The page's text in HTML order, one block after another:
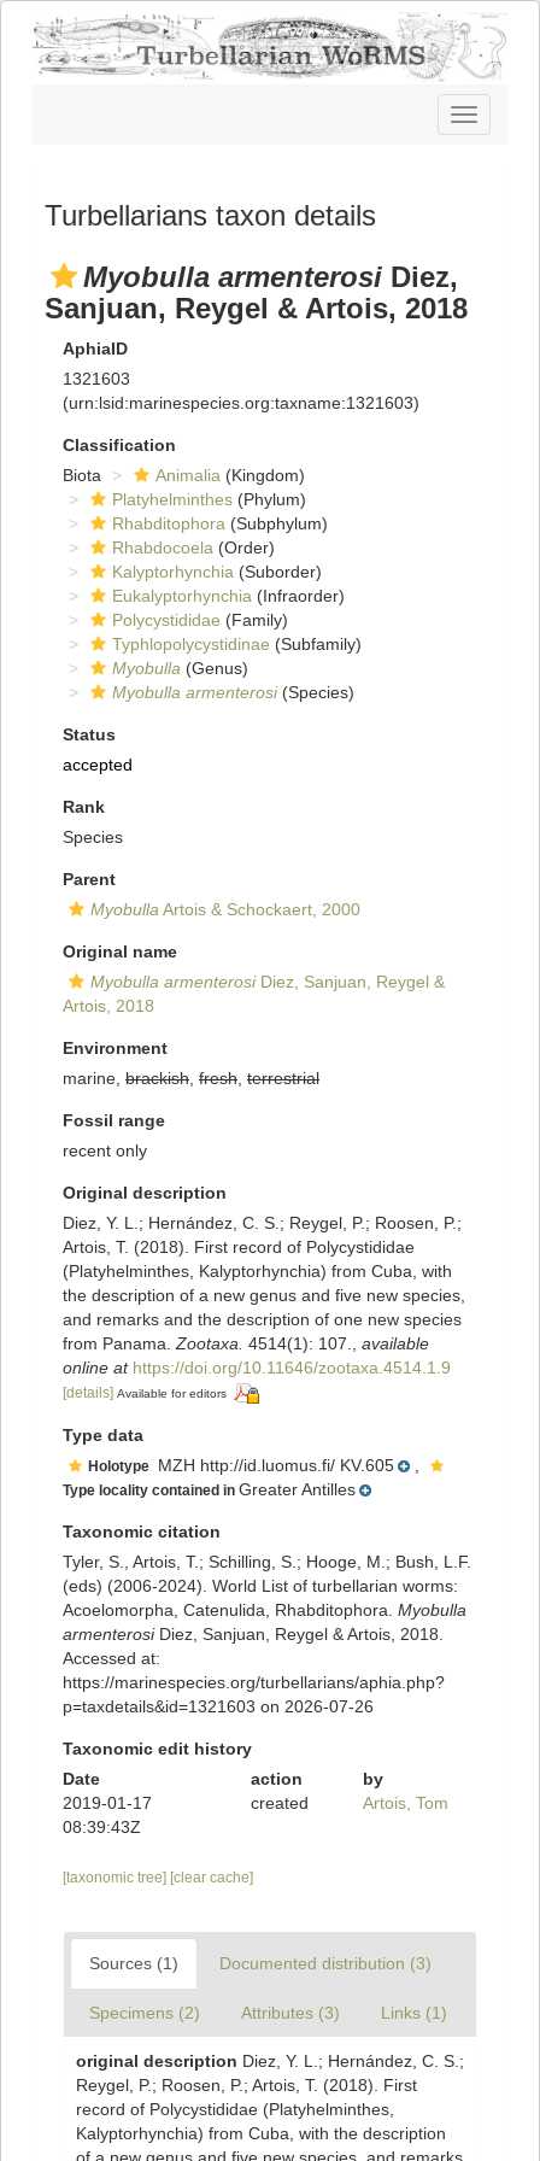
Toggle
navigation
Turbellarians taxon details
Myobulla armenterosi Diez,
Sanjuan, Reygel & Artois, 2018
AphiaID
1321603
(urn:lsid:marinespecies.org:taxname:1321603)
Classification
Biota
Animalia (Kingdom)
Platyhelminthes (Phylum)
Rhabditophora (Subphylum)
Rhabdocoela (Order)
Kalyptorhynchia (Suborder)
Eukalyptorhynchia (Infraorder)
Polycystididae (Family)
Typhlopolycystidinae (Subfamily)
Myobulla (Genus)
Myobulla armenterosi(Species)
Status
accepted
Rank
Species
Parent
Myobulla Artois & Schockaert, 2000
Original name
Myobulla armenterosiDiez, Sanjuan, Reygel &
Artois, 2018
Environment
marine, brackish fresh terrestrial
Fossil range
recent only
Original description
Diez, Y. L.; Hernández, C. S.; Reygel, P.; Roosen, P.;
Artois, T. (2018). First record of Polycystididae
(Platyhelminthes, Kalyptorhynchia) from Cuba, with
the description of a new genus and five new species,
and remarks and the description of one new species
from Panama. Zootaxa. 4514(1): 107.
available
online at https://doi.org/10.11646/zootaxa.4514.1.9
[details] Available for editors
Type data
Holotype MZH http://id.luomus.fi/ KV.605
Type locality contained in Greater Antilles
Taxonomic citation
Tyler, S., Artois, T.; Schilling, S.; Hooge, M.; Bush, L.F.
(eds) (2006-2024). World List of turbellarian worms:
Acoelomorpha, Catenulida, Rhabditophora. Myobulla
armenterosiDiez, Sanjuan, Reygel & Artois, 2018.
Accessed at:
https://marinespecies.org/turbellarians/aphia.php?
p=taxdetails&id=1321603 on 2026-07-26
Taxonomic edit history
Date
action
by
2019-01-17
08:39:43Z
created Artois, Tom
[taxonomic tree] [clear cache]
Sources (1) Documented distribution (3)
Specimens (2) Attributes (3) Links (1)
original description Diez, Y. L.; Hernández, C. S.;
Reygel, P.; Roosen, P.; Artois, T. (2018). First
record of Polycystididae (Platyhelminthes,
Kalyptorhynchia) from Cuba, with the description